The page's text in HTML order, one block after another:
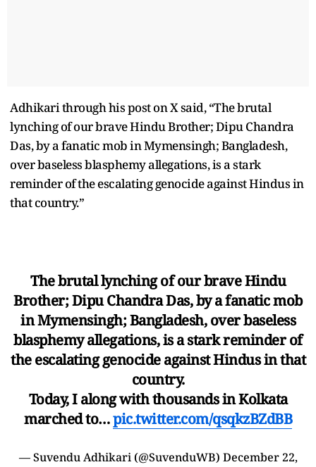
Adhikari through his post on X said, “The brutal
lynching of our brave Hindu Brother; Dipu Chandra
Das, by a fanatic mob in Mymensingh; Bangladesh,
over baseless blasphemy allegations, is a stark
reminder of the escalating genocide against Hindus in
that country.”
The brutal lynching of our brave Hindu
Brother; Dipu Chandra Das, by a fanatic mob
in Mymensingh; Bangladesh, over baseless
blasphemy allegations, is a stark reminder of
the escalating genocide against Hindus in that
country.
Today, I along with thousands in Kolkata
marched to…pic.twitter.com/qsqkzBZdBB
— Suvendu Adhikari (@SuvenduWB) December 22,